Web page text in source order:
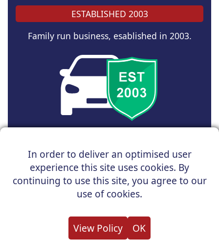
In order to deliver an optimised user
experience this site uses cookies. By
continuing to use this site, you agree to our
use of cookies.
View Policy OK
ESTABLISHED 2003
Family run business, esablished in 2003.
Registered Office : 31 Church Road, Northenden,
Manchester, M22 4NN | Registered in England and Wales
Company Reg No : 05004960
*Vehicles shown are for illustration purposes only. Vehicle
data and images are supplied by a third party. UK Car
omissions.
Privacy Terms Useful Links